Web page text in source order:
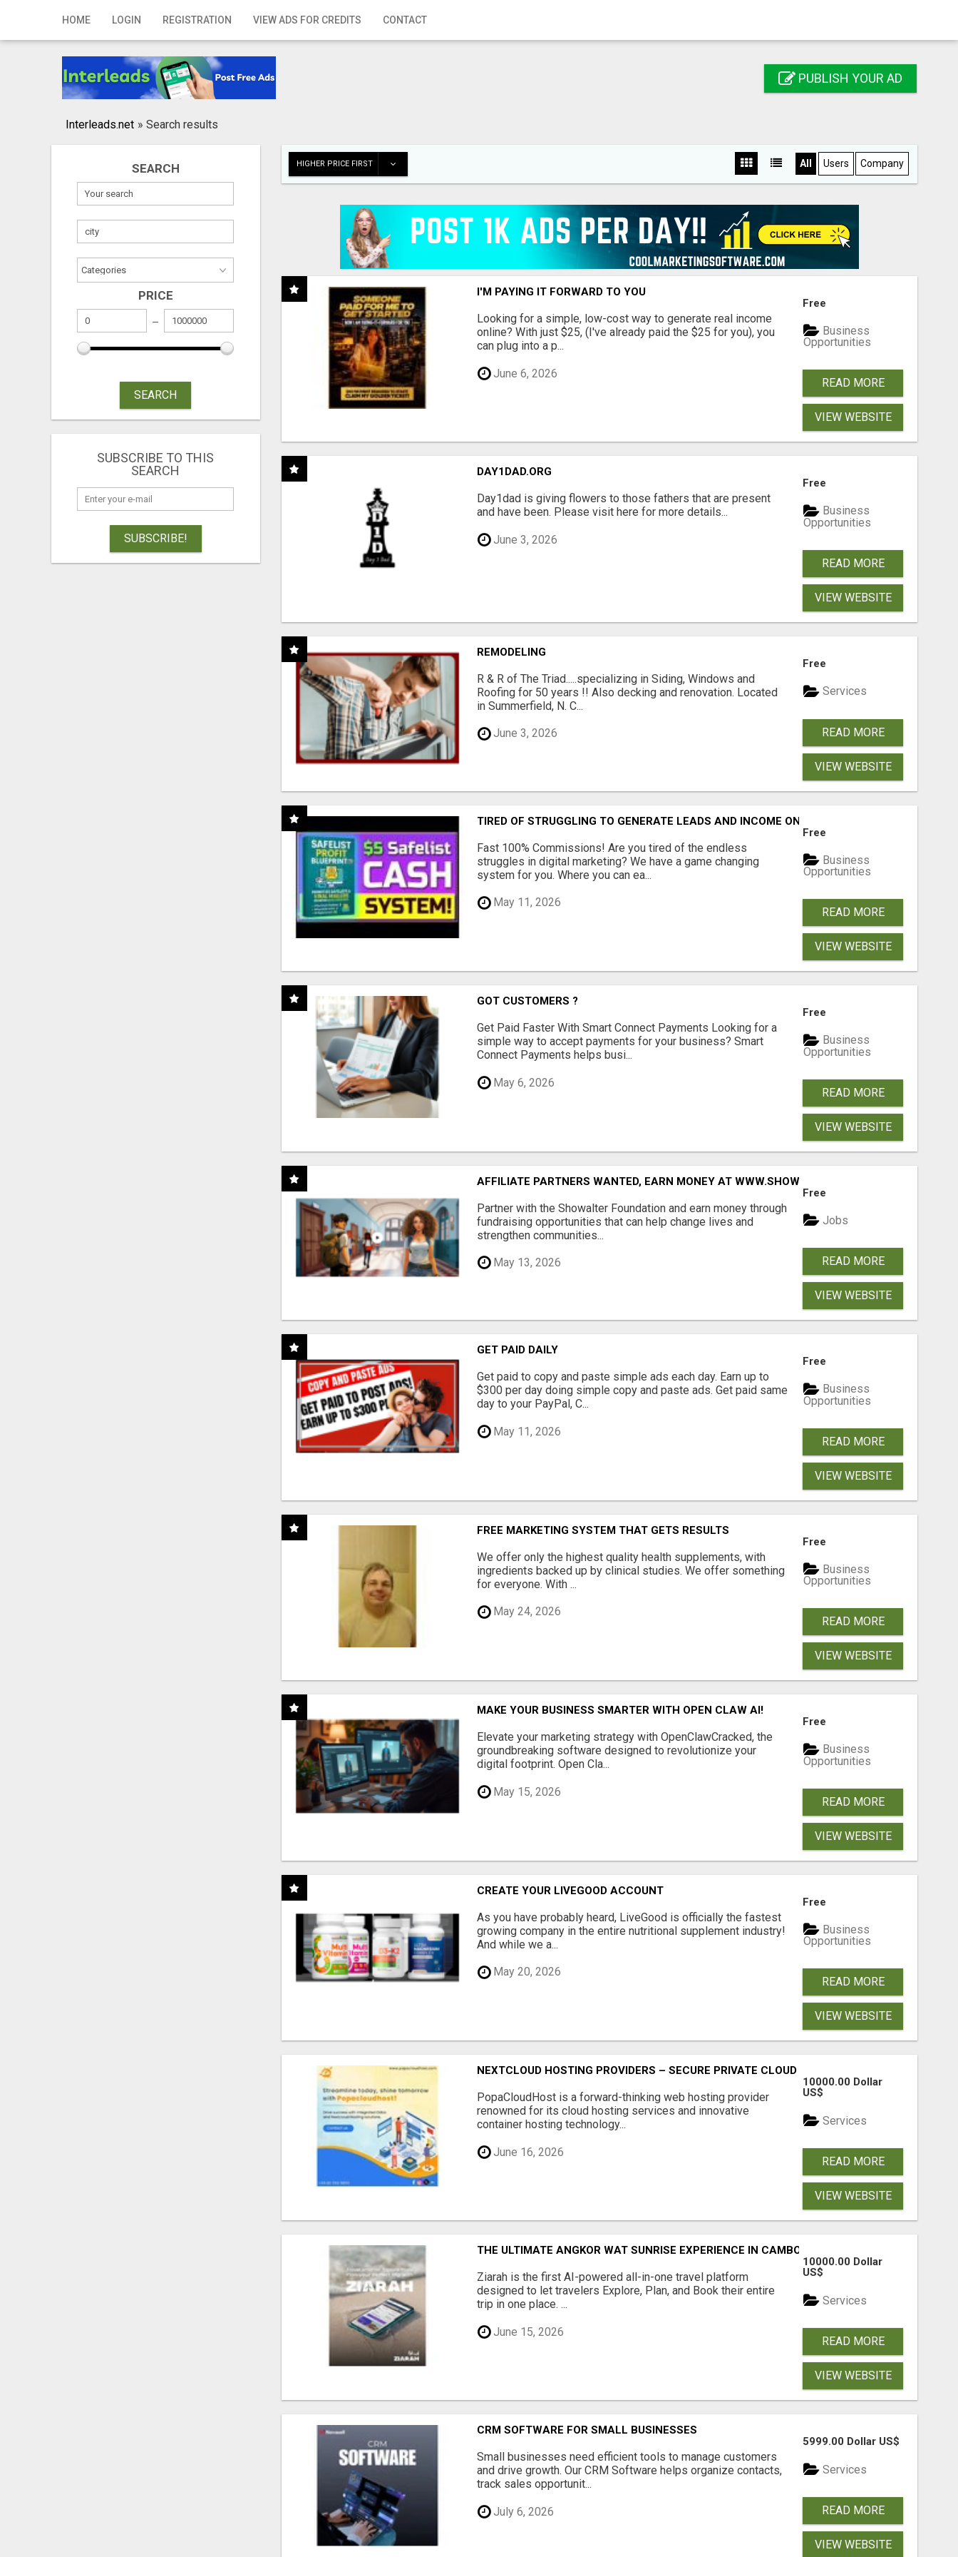
HOME LOGIN REGISTRATION VIEW ADS FOR CREDITS CONTACT
Home
Registration
Publish your ad
PUBLISH YOUR AD
Interleads.net » Search results
SEARCH
PRICE
SEARCH
SUBSCRIBE TO THIS
SEARCH
SUBSCRIBE!
HIGHER PRICE FIRST All Users Company
I'M PAYING IT FORWARD TO YOU
Looking for a simple, low-cost way to generate real income
online? With just $25, (I've already paid the $25 for you), you
can plug into a p...
June 6, 2026
Free
Business
Opportunities
READ MORE
VIEW WEBSITE
DAY1DAD.ORG
Day1dad is giving flowers to those fathers that are present
and have been. Please visit here for more details...
June 3, 2026
Free
Business
Opportunities
READ MORE
VIEW WEBSITE
REMODELING
R & R of The Triad.....specializing in Siding, Windows and
Roofing for 50 years !! Also decking and renovation. Located
in Summerfield, N. C...
June 3, 2026
Free
Services
READ MORE
VIEW WEBSITE
TIRED OF STRUGGLING TO GENERATE LEADS AND INCOME ONLINE?
Fast 100% Commissions! Are you tired of the endless
struggles in digital marketing? We have a game changing
system for you. Where you can ea...
May 11, 2026
Free
Business
Opportunities
READ MORE
VIEW WEBSITE
GOT CUSTOMERS ?
Get Paid Faster With Smart Connect Payments Looking for a
simple way to accept payments for your business? Smart
Connect Payments helps busi...
May 6, 2026
Free
Business
Opportunities
READ MORE
VIEW WEBSITE
AFFILIATE PARTNERS WANTED, EARN MONEY AT WWW.SHOWALTERFOUNDATION.ORG
Partner with the Showalter Foundation and earn money through
fundraising opportunities that can help change lives and
strengthen communities...
May 13, 2026
Free
Jobs
READ MORE
VIEW WEBSITE
GET PAID DAILY
Get paid to copy and paste simple ads each day. Earn up to
$300 per day doing simple copy and paste ads. Get paid same
day to your PayPal, C...
May 11, 2026
Free
Business
Opportunities
READ MORE
VIEW WEBSITE
FREE MARKETING SYSTEM THAT GETS RESULTS
We offer only the highest quality health supplements, with
ingredients backed up by clinical studies. We offer something
for everyone. With ...
May 24, 2026
Free
Business
Opportunities
READ MORE
VIEW WEBSITE
MAKE YOUR BUSINESS SMARTER WITH OPEN CLAW AI!
Elevate your marketing strategy with OpenClawCracked, the
groundbreaking software designed to revolutionize your
digital footprint. Open Cla...
May 15, 2026
Free
Business
Opportunities
READ MORE
VIEW WEBSITE
CREATE YOUR LIVEGOOD ACCOUNT
As you have probably heard, LiveGood is officially the fastest
growing company in the entire nutritional supplement industry!​
And while we a...
May 20, 2026
Free
Business
Opportunities
READ MORE
VIEW WEBSITE
NEXTCLOUD HOSTING PROVIDERS – SECURE PRIVATE CLOUD FILE SHARING BY
PopaCloudHost is a forward-thinking web hosting provider
renowned for its cloud hosting services and innovative
container hosting technology...
June 16, 2026
10000.00 Dollar
US$
Services
READ MORE
VIEW WEBSITE
THE ULTIMATE ANGKOR WAT SUNRISE EXPERIENCE IN CAMBODIA – WAKE UP TO ANCIENT
Ziarah is the first AI-powered all-in-one travel platform
designed to let travelers Explore, Plan, and Book their entire
trip in one place. ...
June 15, 2026
10000.00 Dollar
US$
Services
READ MORE
VIEW WEBSITE
CRM SOFTWARE FOR SMALL BUSINESSES
Small businesses need efficient tools to manage customers
and drive growth. Our CRM Software helps organize contacts,
track sales opportunit...
July 6, 2026
5999.00 Dollar US$
Services
READ MORE
VIEW WEBSITE